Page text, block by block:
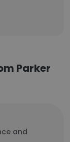
Parker
and